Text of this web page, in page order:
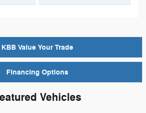
KBB Value Your Trade
Financing Options
Vehicles